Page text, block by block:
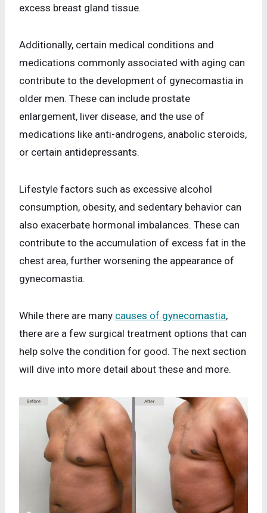
excess breast gland tissue.
Additionally, certain medical conditions and
medications commonly associated with aging can
contribute to the development of gynecomastia in
older men. These can include prostate
enlargement, liver disease, and the use of
medications like anti-androgens, anabolic steroids,
or certain antidepressants.
Lifestyle factors such as excessive alcohol
consumption, obesity, and sedentary behavior can
also exacerbate hormonal imbalances. These can
contribute to the accumulation of excess fat in the
chest area, further worsening the appearance of
gynecomastia.
While there are many causes of gynecomastia,
there are a few surgical treatment options that can
help solve the condition for good. The next section
will dive into more detail about these and more.